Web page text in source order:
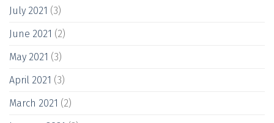
July 2021 (3)
June 2021 (2)
May 2021 (3)
April 2021 (3)
March 2021 (2)